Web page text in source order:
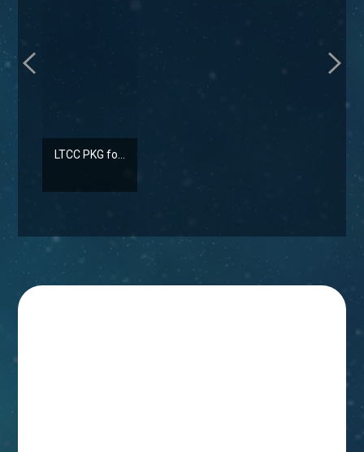
LTCC PKG fo...